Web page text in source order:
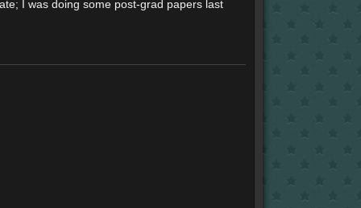
I was doing some post-grad papers last